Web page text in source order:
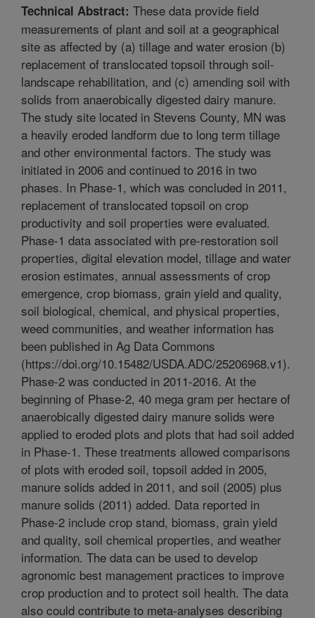
Technical Abstract: These data provide field
measurements of plant and soil at a geographical
site as affected by (a) tillage and water erosion (b)
replacement of translocated topsoil through soil-
landscape rehabilitation, and (c) amending soil with
solids from anaerobically digested dairy manure.
The study site located in Stevens County, MN was
a heavily eroded landform due to long term tillage
and other environmental factors. The study was
initiated in 2006 and continued to 2016 in two
phases. In Phase-1, which was concluded in 2011,
replacement of translocated topsoil on crop
productivity and soil properties were evaluated.
Phase-1 data associated with pre-restoration soil
properties, digital elevation model, tillage and water
erosion estimates, annual assessments of crop
emergence, crop biomass, grain yield and quality,
soil biological, chemical, and physical properties,
weed communities, and weather information has
been published in Ag Data Commons
(https://doi.org/10.15482/USDA.ADC/25206968.v1).
Phase-2 was conducted in 2011-2016. At the
beginning of Phase-2, 40 mega gram per hectare of
anaerobically digested dairy manure solids were
applied to eroded plots and plots that had soil added
in Phase-1. These treatments allowed comparisons
of plots with eroded soil, topsoil added in 2005,
manure solids added in 2011, and soil (2005) plus
manure solids (2011) added. Data reported in
Phase-2 include crop stand, biomass, grain yield
and quality, soil chemical properties, and weather
information. The data can be used to develop
agronomic best management practices to improve
crop production and to protect soil health. The data
also could contribute to meta-analyses describing